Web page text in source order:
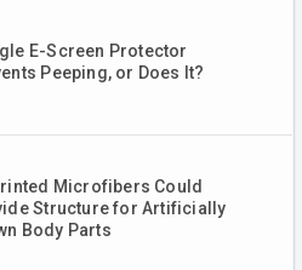
E-Screen Protector
Peeping, or Does It?
Microfibers Could
Structure for Artificially
Body Parts